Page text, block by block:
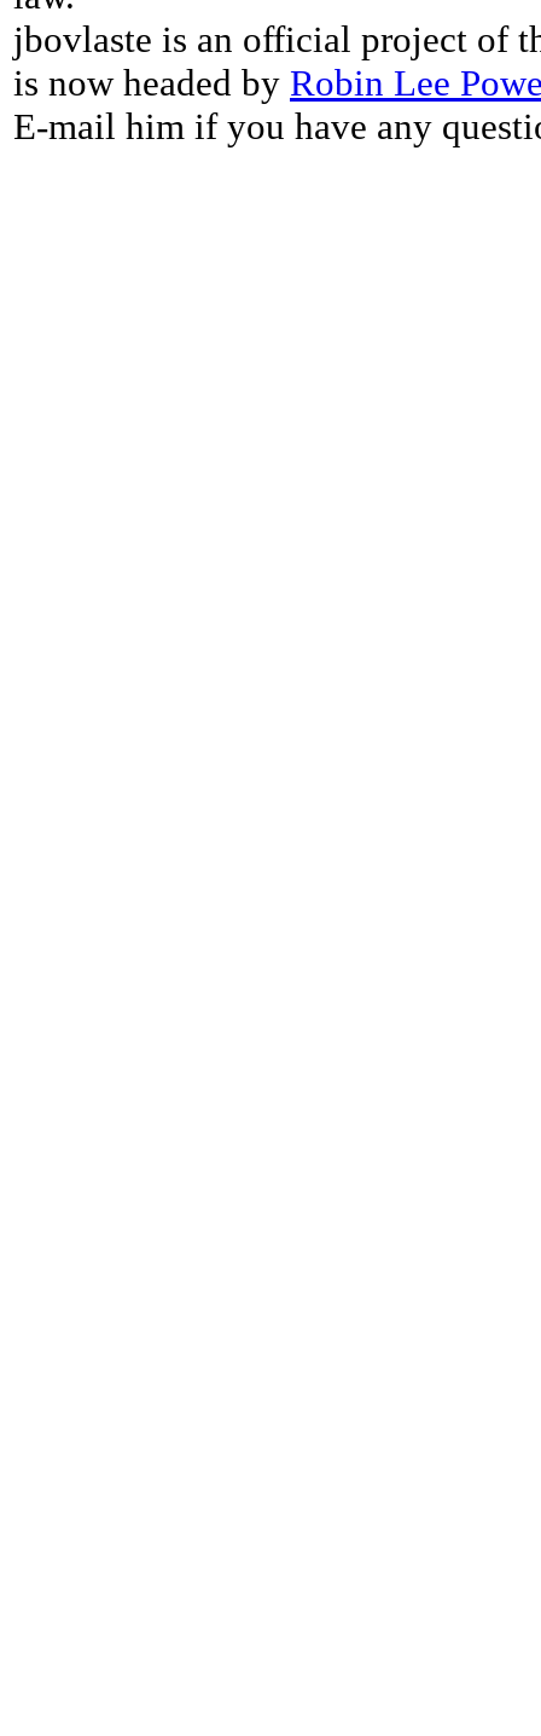
jbovlaste is an official project of
is now headed by Robin Lee
E-mail him if you have any